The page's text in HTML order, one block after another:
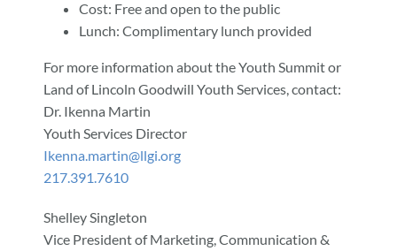
Cost: Free and open to the public
Lunch: Complimentary lunch provided
For more information about the Youth Summit or
Land of Lincoln Goodwill Youth Services, contact:
Dr. Ikenna Martin
Youth Services Director
Ikenna.martin@llgi.org
217.391.7610
Shelley Singleton
Vice President of Marketing, Communication &